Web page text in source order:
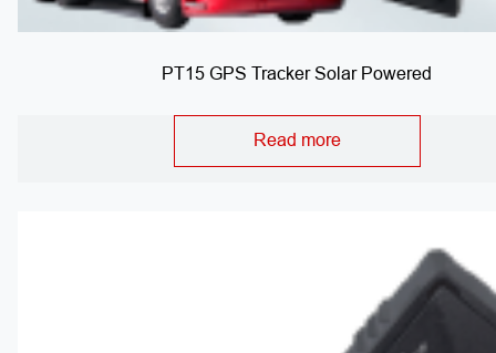
PT15 GPS Tracker Solar Powered
Read more